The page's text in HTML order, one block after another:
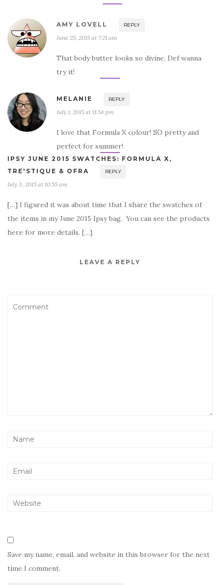
AMY LOVELL REPLY
June 25, 2015 at 7:21 am
That body butter looks so divine. Def wanna
try it!
MELANIE REPLY
July 1, 2015 at 11:54 pm
I love that Formula X colour! SO pretty and
perfect for summer!
IPSY JUNE 2015 SWATCHES: FORMULA X,
TRE'STIQUE & OFRA
REPLY
July 3, 2015 at 10:55 am
[…] I figured it was about time that I share the swatches of
the items in my June 2015 Ipsy bag. You can see the products
here for more details. […]
LEAVE A REPLY
Save my name, email, and website in this browser for the next
time I comment.